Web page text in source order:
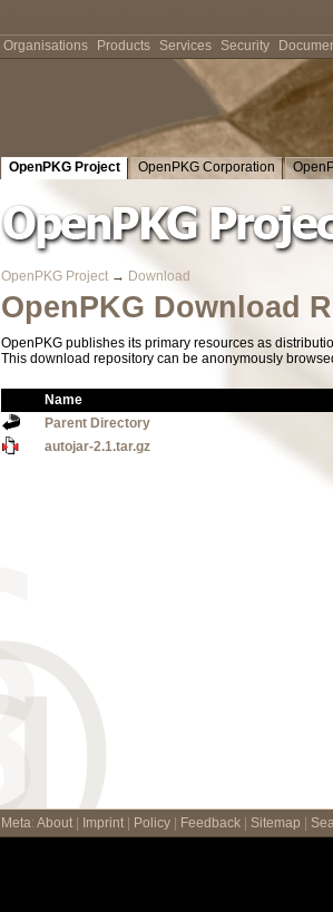
OpenPKG Project OpenPKG Corporation
OpenPKG Project → Download
OpenPKG Download
OpenPKG publishes its primary resources as
This download repository can be anonymously
Name
Parent Directory
autojar-2.1.tar.gz
Meta: About Imprint Policy Feedback Sitemap
Organisations Products Services Security